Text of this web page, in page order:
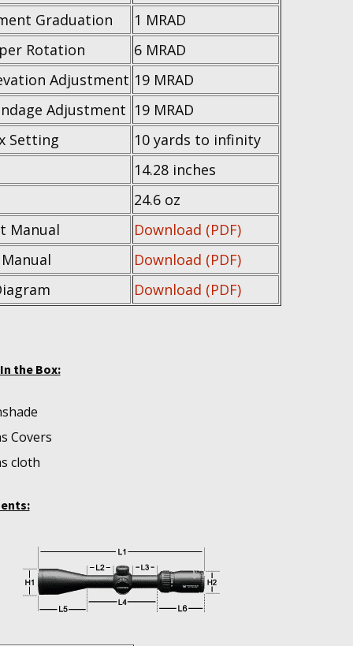
Graduation
1 MRAD
Rotation
6 MRAD
Adjustment 19 MRAD
Adjustment 19 MRAD
Setting
10 yards to infinity
14.28 inches
24.6 oz
Manual
Download (PDF)
Download (PDF)
Download (PDF)
the Box:
Covers
cloth